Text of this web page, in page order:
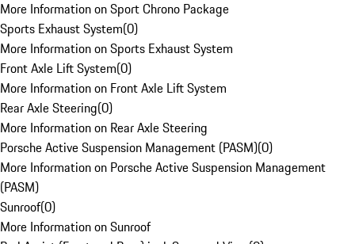
More Information on Sport Chrono Package
Sports Exhaust System(0)
More Information on Sports Exhaust System
Front Axle Lift System(0)
More Information on Front Axle Lift System
Rear Axle Steering(0)
More Information on Rear Axle Steering
Porsche Active Suspension Management (PASM)(0)
More Information on Porsche Active Suspension Management
(PASM)
Sunroof(0)
More Information on Sunroof